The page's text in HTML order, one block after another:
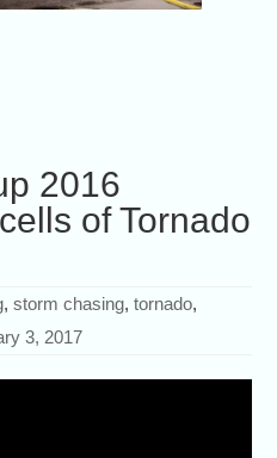
2016
of Tornado
,storm chasing,tornado,
3, 2017